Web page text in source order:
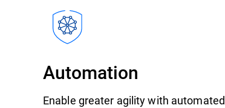
Automation
Enable greater agility with automated